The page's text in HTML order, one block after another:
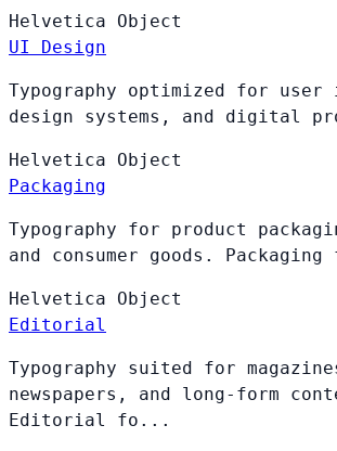
Helvetica Object
UI Design
Typography optimized for
design systems, and digital
Helvetica Object
Packaging
Typography for product
and consumer goods.
Helvetica Object
Editorial
Typography suited for
newspapers, and long-form
Editorial fo...